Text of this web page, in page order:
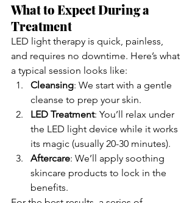
What to Expect During a
Treatment
LED light therapy is quick, painless,
and requires no downtime. Here’s what
a typical session looks like:
Cleansing: We start with a gentle
cleanse to prep your skin.
LED Treatment: You’ll relax under
the LED light device while it works
its magic (usually 20-30 minutes).
Aftercare: We’ll apply soothing
skincare products to lock in the
benefits.